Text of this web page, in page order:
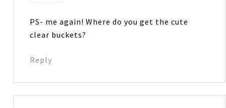
PS- me again! Where do you get the cute
clear buckets?
Reply